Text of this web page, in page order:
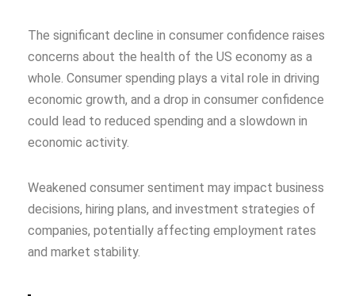
The significant decline in consumer confidence raises
concerns about the health of the US economy as a
whole. Consumer spending plays a vital role in driving
economic growth, and a drop in consumer confidence
could lead to reduced spending and a slowdown in
economic activity.
Weakened consumer sentiment may impact business
decisions, hiring plans, and investment strategies of
companies, potentially affecting employment rates
and market stability.